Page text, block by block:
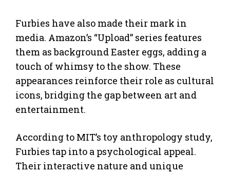
Furbies have also made their mark in
media. Amazon’s “Upload” series features
them as background Easter eggs, adding a
touch of whimsy to the show. These
appearances reinforce their role as cultural
icons, bridging the gap between art and
entertainment.
According to MIT’s toy anthropology study,
Furbies tap into a psychological appeal.
Their interactive nature and unique